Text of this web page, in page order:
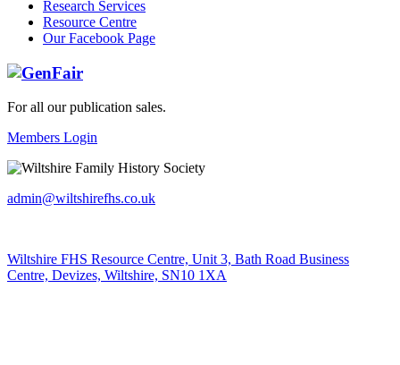
Research Services
Resource Centre
Our Facebook Page
For all our publication sales.
Members Login
admin@wiltshirefhs.co.uk
Wiltshire FHS Resource Centre, Unit 3, Bath Road Business
Centre, Devizes, Wiltshire, SN10 1XA